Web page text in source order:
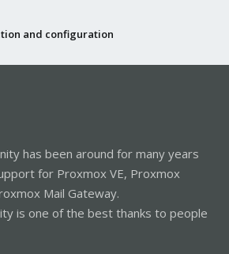
and configuration
has been around for many years
for Proxmox VE, Proxmox
Mail Gateway.
is one of the best thanks to people